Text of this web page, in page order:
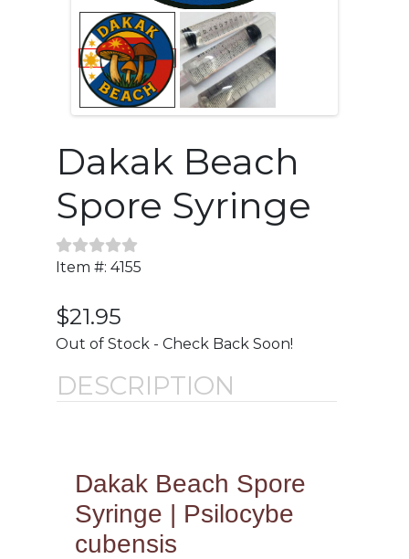
Dakak Beach
Spore Syringe
Item #: 4155
$21.95
Out of Stock - Check Back Soon!
DESCRIPTION
Dakak Beach Spore
Syringe | Psilocybe
cubensis